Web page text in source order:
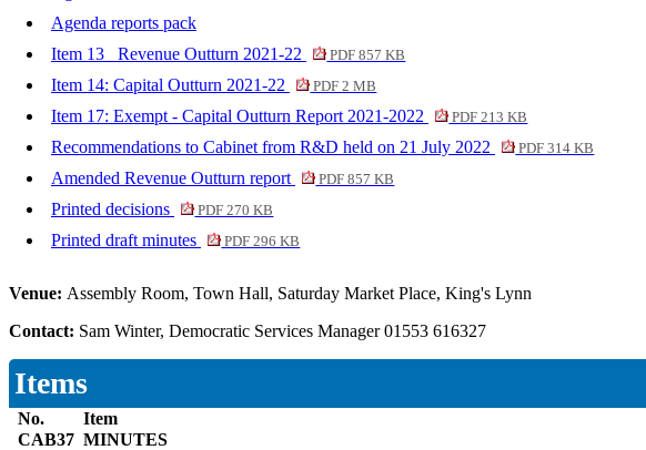
Agenda reports pack
Item 13_ Revenue Outturn 2021-22
PDF 857 KB
Item 14: Capital Outturn 2021-22 PDF 2 MB
Item 17: Exempt - Capital Outturn Report 2021-2022 PDF 213 KB
Recommendations to Cabinet from R&D held on 21 July 2022 PDF 314 KB
Amended Revenue Outturn report PDF 857 KB
Printed decisions PDF 270 KB
Printed draft minutes PDF 296 KB
Venue: Assembly Room, Town Hall, Saturday Market Place, King's Lynn
Contact: Sam Winter, Democratic Services Manager 01553 616327
Items
No.
Item
CAB37 MINUTES